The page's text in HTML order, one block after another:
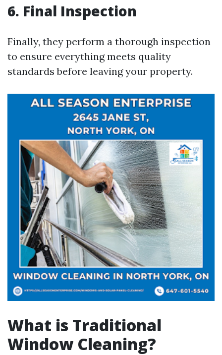
6. Final Inspection
Finally, they perform a thorough inspection
to ensure everything meets quality
standards before leaving your property.
What is Traditional
Window Cleaning?